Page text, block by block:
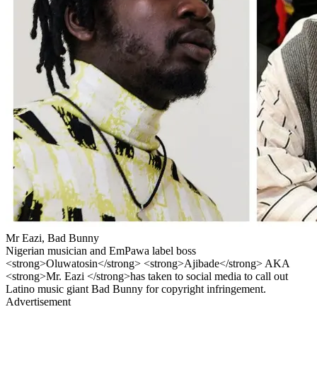
Mr Eazi, Bad Bunny
Nigerian musician and EmPawa label boss
<strong>Oluwatosin</strong> <strong>Ajibade</strong> AKA
<strong>Mr. Eazi </strong>has taken to social media to call out
Latino music giant Bad Bunny for copyright infringement.
Advertisement